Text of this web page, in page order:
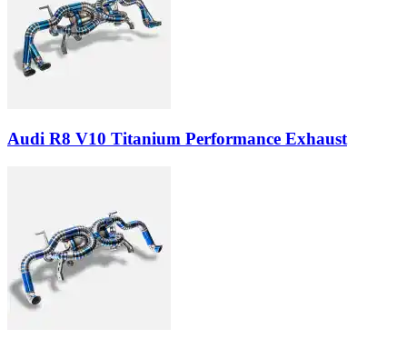
Audi R8 V10 Titanium Performance Exhaust